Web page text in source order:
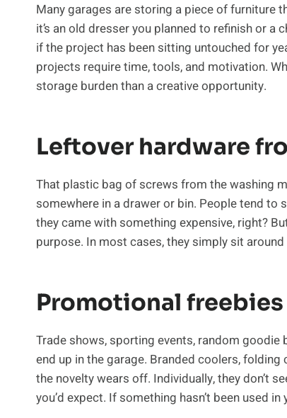
Many garages are storing a piece of furniture
it’s an old dresser you planned to refinish or
if the project has been sitting untouched for
projects require time, tools, and motivation.
storage burden than a creative opportunity.
Leftover hardware
That plastic bag of screws from the washing
somewhere in a drawer or bin. People tend
they came with something expensive, right?
purpose. In most cases, they simply sit
Promotional
Trade shows, sporting events, random
end up in the garage. Branded coolers,
the novelty wears off. Individually, they don’t
you’d expect. If something hasn’t been used